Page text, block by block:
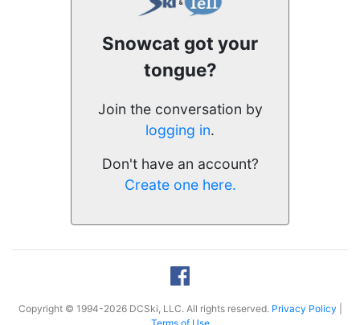
Snowcat got your
tongue?
Join the conversation by
logging in.
Don't have an account?
Create one here.
Copyright © 1994-2026 DCSki, LLC. All rights reserved. Privacy Policy